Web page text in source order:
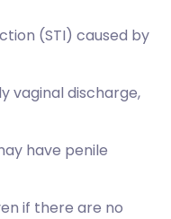
(STI) caused by
vaginal discharge,
have penile
if there are no